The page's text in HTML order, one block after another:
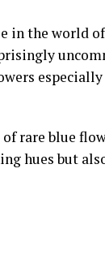
in the world
rare blue
hues but